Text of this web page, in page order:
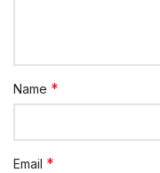
Name *
Email *